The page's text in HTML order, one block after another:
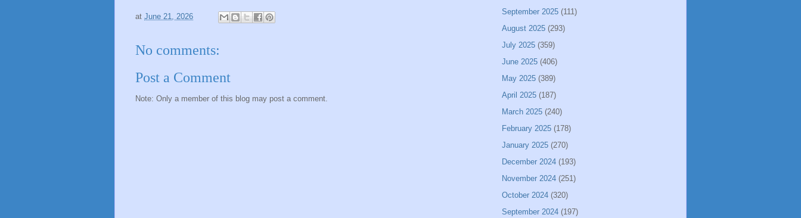
at June 21, 2026
No comments:
Post a Comment
Note: Only a member of this blog may post a comment.
September 2025 (111)
August 2025 (293)
July 2025 (359)
June 2025 (406)
May 2025 (389)
April 2025 (187)
March 2025 (240)
February 2025 (178)
January 2025 (270)
December 2024 (193)
November 2024 (251)
October 2024 (320)
September 2024 (197)